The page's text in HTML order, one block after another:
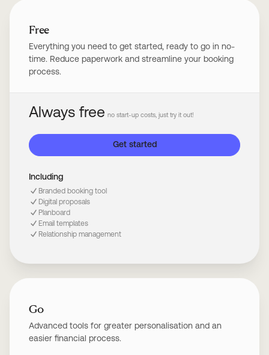
Free
Everything you need to get started, ready to go in no-
time. Reduce paperwork and streamline your booking
process.
Always free no start-up costs, just try it out!
Get started
Including
Branded booking tool
Digital proposals
Planboard
Email templates
Relationship management
Go
Advanced tools for greater personalisation and an
easier financial process.